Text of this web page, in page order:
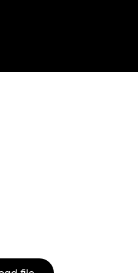
Source Databases On
Open Source
Your Open Source
Your Open